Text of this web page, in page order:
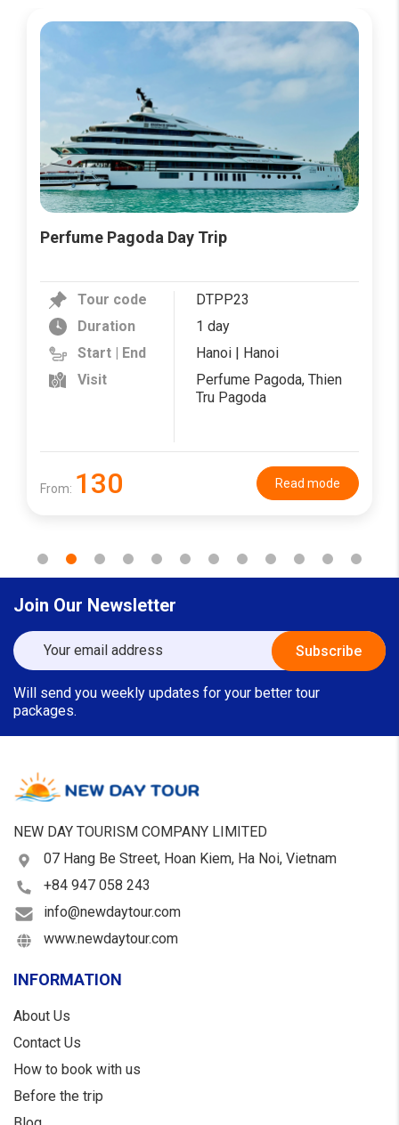
Perfume Pagoda Day Trip
Tour code
DTPP23
Duration
1 day
Start | End
Hanoi | Hanoi
Visit
Perfume Pagoda, Thien
Tru Pagoda
From: 130 Read mode
Join Our Newsletter
Will send you weekly updates for your better tour
packages.
NEW DAY TOURISM COMPANY LIMITED
07 Hang Be Street, Hoan Kiem, Ha Noi, Vietnam
+84 947 058 243
info@newdaytour.com
www.newdaytour.com
INFORMATION
About Us
Contact Us
How to book with us
Before the trip